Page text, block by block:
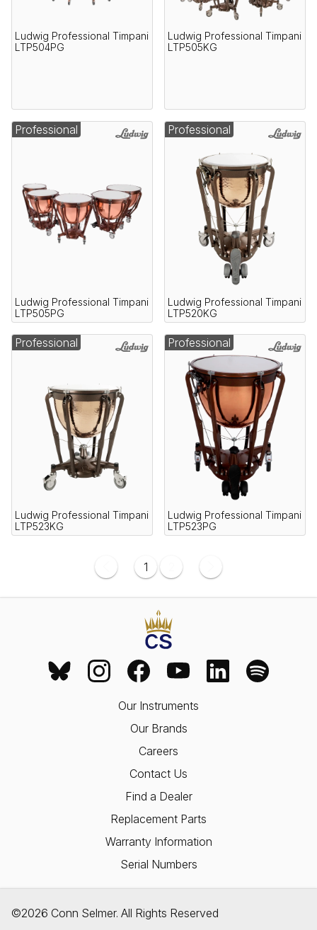
Ludwig Professional Timpani
LTP504PG
Ludwig Professional Timpani
LTP505KG
Ludwig Professional Timpani
LTP505PG
Professional
Ludwig Professional Timpani
LTP520KG
Professional
Ludwig Professional Timpani
LTP523KG
Professional
Ludwig Professional Timpani
LTP523PG
Professional
1
Our Instruments
Our Brands
Careers
Contact Us
Find a Dealer
Replacement Parts
Warranty Information
Serial Numbers
©2026 Conn Selmer. All Rights Reserved